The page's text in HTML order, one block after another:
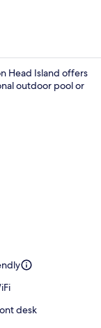
Head Island offers
outdoor pool or
desk